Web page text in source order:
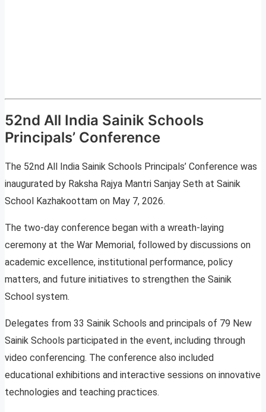
52nd All India Sainik Schools
Principals’ Conference
The 52nd All India Sainik Schools Principals’ Conference was
inaugurated by Raksha Rajya Mantri Sanjay Seth at Sainik
School Kazhakoottam on May 7, 2026.
The two-day conference began with a wreath-laying
ceremony at the War Memorial, followed by discussions on
academic excellence, institutional performance, policy
matters, and future initiatives to strengthen the Sainik
School system.
Delegates from 33 Sainik Schools and principals of 79 New
Sainik Schools participated in the event, including through
video conferencing. The conference also included
educational exhibitions and interactive sessions on innovative
technologies and teaching practices.